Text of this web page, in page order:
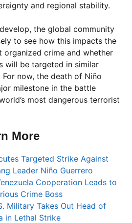
and regional stability.
the global community
to see how this impacts the
crime and whether
will be targeted in similar
now, the death of Niño
milestone in the battle
most dangerous terrorist
More
Targeted Strike Against
Leader Niño Guerrero
Cooperation Leads to
Crime Boss
Military Takes Out Head of
in Lethal Strike